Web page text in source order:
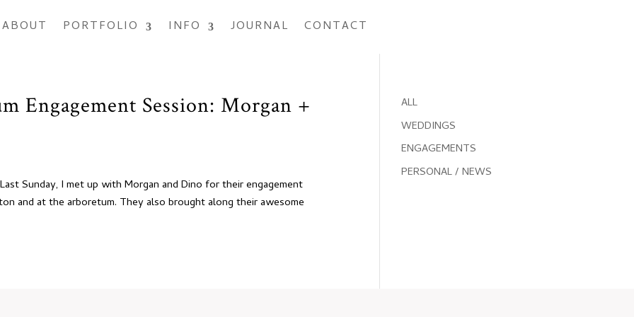
ABOUT PORTFOLIO INFO JOURNAL CONTACT
Engagement Session: Morgan +
Sunday, I met up with Morgan and Dino for their engagement
and at the arboretum. They also brought along their awesome
ALL
WEDDINGS
ENGAGEMENTS
PERSONAL / NEWS